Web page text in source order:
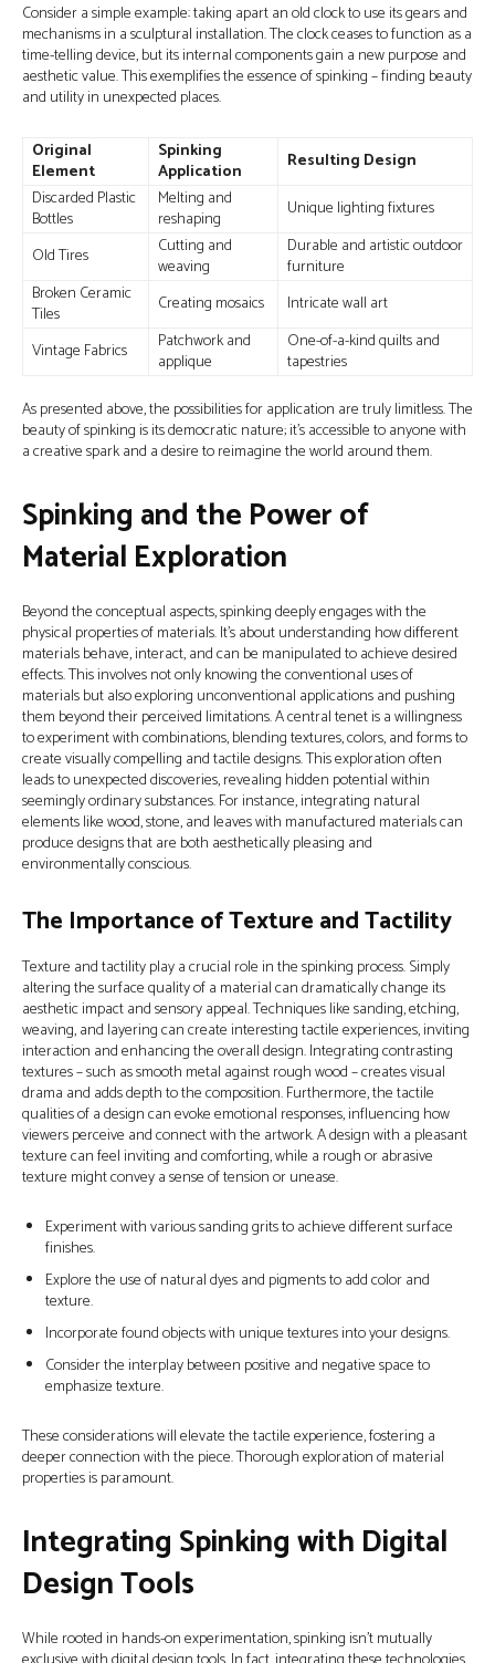
Consider a simple example: taking apart an old clock to use its gears and
mechanisms in a sculptural installation. The clock ceases to function as a
time-telling device, but its internal components gain a new purpose and
aesthetic value. This exemplifies the essence of spinking – finding beauty
and utility in unexpected places.
Original
Element
Spinking
Application
Resulting Design
Discarded Plastic
Bottles
Melting and
reshaping
Unique lighting fixtures
Old Tires
Cutting and
weaving
Durable and artistic outdoor
furniture
Broken Ceramic
Tiles
Creating mosaics
Intricate wall art
Vintage Fabrics
Patchwork and
applique
One-of-a-kind quilts and
tapestries
As presented above, the possibilities for application are truly limitless. The
beauty of spinking is its democratic nature; it's accessible to anyone with
a creative spark and a desire to reimagine the world around them.
Spinking and the Power of
Material Exploration
Beyond the conceptual aspects, spinking deeply engages with the
physical properties of materials. It’s about understanding how different
materials behave, interact, and can be manipulated to achieve desired
effects. This involves not only knowing the conventional uses of
materials but also exploring unconventional applications and pushing
them beyond their perceived limitations. A central tenet is a willingness
to experiment with combinations, blending textures, colors, and forms to
create visually compelling and tactile designs. This exploration often
leads to unexpected discoveries, revealing hidden potential within
seemingly ordinary substances. For instance, integrating natural
elements like wood, stone, and leaves with manufactured materials can
produce designs that are both aesthetically pleasing and
environmentally conscious.
The Importance of Texture and Tactility
Texture and tactility play a crucial role in the spinking process. Simply
altering the surface quality of a material can dramatically change its
aesthetic impact and sensory appeal. Techniques like sanding, etching,
weaving, and layering can create interesting tactile experiences, inviting
interaction and enhancing the overall design. Integrating contrasting
textures – such as smooth metal against rough wood – creates visual
drama and adds depth to the composition. Furthermore, the tactile
qualities of a design can evoke emotional responses, influencing how
viewers perceive and connect with the artwork. A design with a pleasant
texture can feel inviting and comforting, while a rough or abrasive
texture might convey a sense of tension or unease.
Experiment with various sanding grits to achieve different surface
finishes.
Explore the use of natural dyes and pigments to add color and
texture.
Incorporate found objects with unique textures into your designs.
Consider the interplay between positive and negative space to
emphasize texture.
These considerations will elevate the tactile experience, fostering a
deeper connection with the piece. Thorough exploration of material
properties is paramount.
Integrating Spinking with Digital
Design Tools
While rooted in hands-on experimentation, spinking isn’t mutually